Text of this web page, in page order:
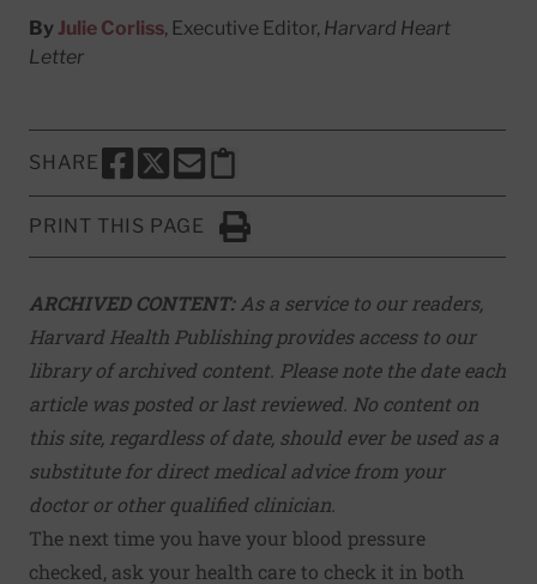
By Julie Corliss, Executive Editor, Harvard Heart
Letter
SHARE
SHARE THIS PAGE TO FACEBOOK
SHARE THIS PAGE TO X
SHARE THIS PAGE VIA EMAIL
Copy this page to clipboard
PRINT THIS PAGE
Click to Print
ARCHIVED CONTENT:As a service to our readers,
Harvard Health Publishing provides access to our
library of archived content. Please note the date each
article was posted or last reviewed. No content on
this site, regardless of date, should ever be used as a
substitute for direct medical advice from your
doctor or other qualified clinician.
The next time you have your blood pressure
checked, ask your health care to check it in both